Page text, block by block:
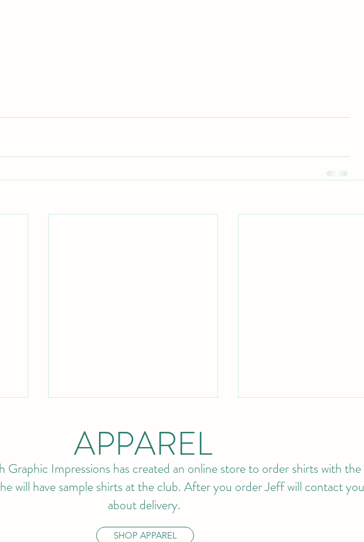
BUDDY MEMBERSHIP IS
APPAREL
Graphic Impressions has created an online store to order shirts with the
will have sample shirts at the club. After you order Jeff will contact you
about delivery.
SHOP APPAREL